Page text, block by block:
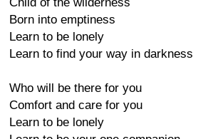
Born into emptiness
Learn to be lonely
Learn to find your way in darkness
Who will be there for you
Comfort and care for you
Learn to be lonely